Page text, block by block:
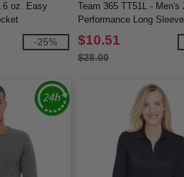
oz. Easy
-25%
Team 365 TT51L - Men's
Performance Long
$10.51
$28.00